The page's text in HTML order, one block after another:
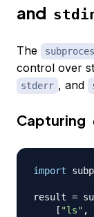
and
The
control over
stderr , and
Capturing
import
result =
[ "ls" ,